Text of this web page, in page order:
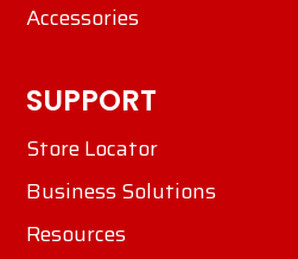
Accessories
SUPPORT
Store Locator
Business Solutions
Resources